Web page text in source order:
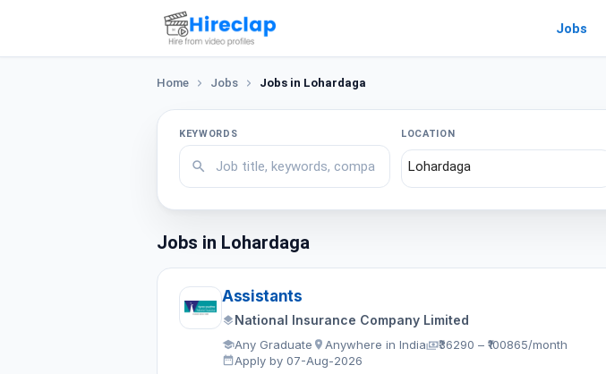
Jobs
Home Jobs Jobs in Lohardaga
KEYWORDS LOCATION
Jobs in Lohardaga
Assistants
National Insurance Company Limited
Any Graduate Anywhere in India
₹36290 – ₹100865/month
Apply by 07-Aug-2026